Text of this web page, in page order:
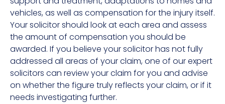
vehicles, as well as compensation for the injury itself.
Your solicitor should look at each area and assess
the amount of compensation you should be
awarded. If you believe your solicitor has not fully
addressed all areas of your claim, one of our expert
solicitors can review your claim for you and advise
on whether the figure truly reflects your claim, or if it
needs investigating further.